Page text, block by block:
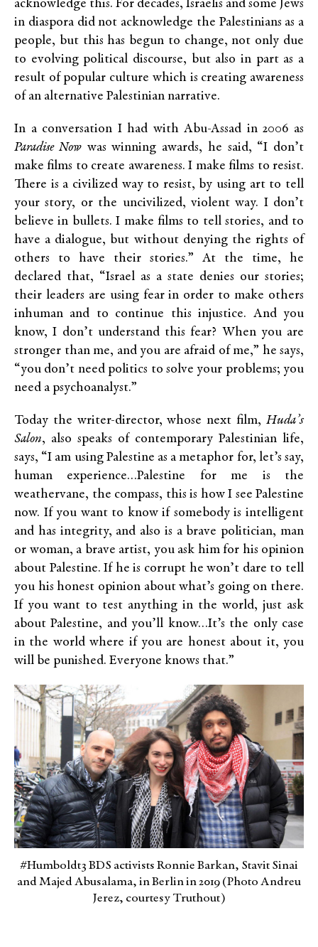
acknowledge this. For decades, Israelis and some Jews
in diaspora did not acknowledge the Palestinians as a
people, but this has begun to change, not only due
to evolving political discourse, but also in part as a
result of popular culture which is creating awareness
of an alternative Palestinian narrative.
In a conversation I had with Abu-Assad in 2006 as
Paradise Nowwas winning awards, he said, “I don’t
make films to create awareness. I make films to resist.
There is a civilized way to resist, by using art to tell
your story, or the uncivilized, violent way. I don’t
believe in bullets. I make films to tell stories, and to
have a dialogue, but without denying the rights of
others to have their stories.” At the time, he
declared that, “Israel as a state denies our stories;
their leaders are using fear in order to make others
inhuman and to continue this injustice. And you
know, I don’t understand this fear? When you are
stronger than me, and you are afraid of me,” he says,
“you don’t need politics to solve your problems; you
need a psychoanalyst.”
Today the writer-director, whose next film, Huda’s
Salon, also speaks of contemporary Palestinian life,
says, “I am using Palestine as a metaphor for, let’s say,
human experience…Palestine for me is the
weathervane, the compass, this is how I see Palestine
now. If you want to know if somebody is intelligent
and has integrity, and also is a brave politician, man
or woman, a brave artist, you ask him for his opinion
about Palestine. If he is corrupt he won’t dare to tell
you his honest opinion about what’s going on there.
If you want to test anything in the world, just ask
about Palestine, and you’ll know…It’s the only case
in the world where if you are honest about it, you
will be punished. Everyone knows that.”
#Humboldt3 BDS activists Ronnie Barkan, Stavit Sinai
and Majed Abusalama, in Berlin in 2019 (Photo Andreu
Jerez, courtesy Truthout)